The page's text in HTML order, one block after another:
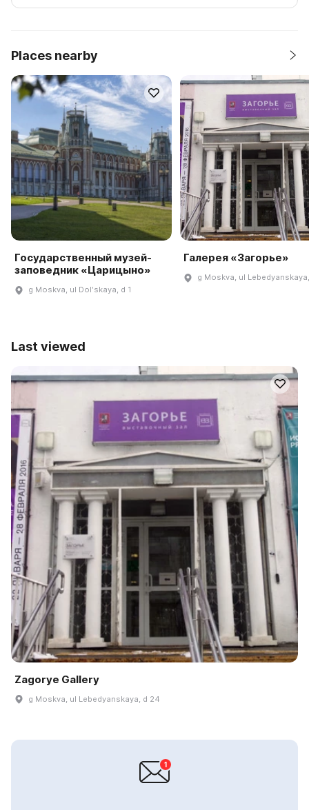
Places nearby
Государственный музей-
заповедник «Царицыно»
g Moskva, ul Dolʹskaya, d 1
Галерея «Загорье»
g Moskva, ul
Last viewed
Zagorye Gallery
g Moskva, ul Lebedyanskaya, d 24